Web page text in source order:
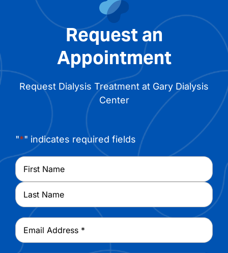
Request an
Appointment
Request Dialysis Treatment at Gary Dialysis
Center
"*" indicates required fields
Name*
First
Last
Email *